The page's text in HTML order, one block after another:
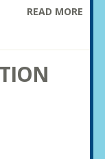
READ MORE